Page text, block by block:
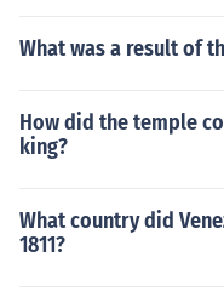
What was a result of
How did the temple
king?
What country did
1811?